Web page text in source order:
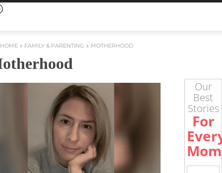
HOME FAMILY & PARENTING MOTHERHOOD
Our
Best
Stories
For
Mom